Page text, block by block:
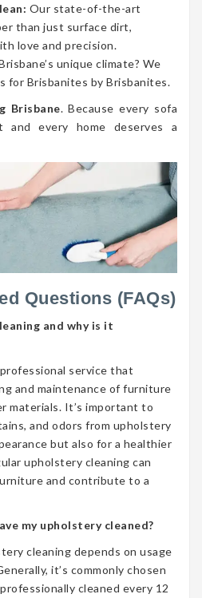
Our state-of-the-art
than just surface dirt,
love and precision.
unique climate? We
for Brisbanites by Brisbanites.
Brisbane. Because every sofa
and every home deserves a
Questions (FAQs)
and why is it
service that
and maintenance of furniture
materials. It’s important to
and odors from upholstery
but also for a healthier
upholstery cleaning can
and contribute to a
my upholstery cleaned?
cleaning depends on usage
it’s commonly chosen
cleaned every 12